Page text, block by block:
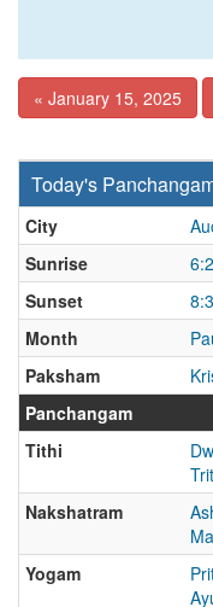
« January 15, 2025
Today's
City
Sunrise
Sunset
Month
Paksham
Panchangam
Tithi
Nakshatram
Yogam